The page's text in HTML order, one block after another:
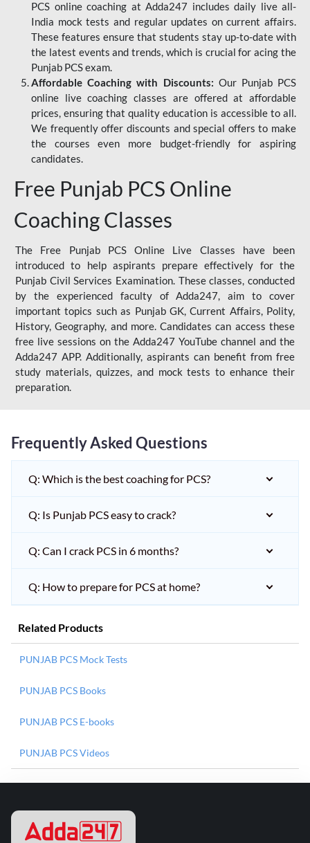
PCS online coaching at Adda247 includes daily live all-
India mock tests and regular updates on current affairs.
These features ensure that students stay up-to-date with
the latest events and trends, which is crucial for acing the
Punjab PCS exam.
Affordable Coaching with Discounts: Our Punjab PCS
online live coaching classes are offered at affordable
prices, ensuring that quality education is accessible to all.
We frequently offer discounts and special offers to make
the courses even more budget-friendly for aspiring
candidates.
Free Punjab PCS Online
Coaching Classes
The Free Punjab PCS Online Live Classes have been
introduced to help aspirants prepare effectively for the
Punjab Civil Services Examination. These classes, conducted
by the experienced faculty of Adda247, aim to cover
important topics such as Punjab GK, Current Affairs, Polity,
History, Geography, and more. Candidates can access these
free live sessions on the Adda247 YouTube channel and the
Adda247 APP. Additionally, aspirants can benefit from free
study materials, quizzes, and mock tests to enhance their
preparation.
Frequently Asked Questions
Q: Which is the best coaching for PCS?
Q: Is Punjab PCS easy to crack?
Q: Can I crack PCS in 6 months?
Q: How to prepare for PCS at home?
Related Products
PUNJAB PCS Mock Tests
PUNJAB PCS Books
PUNJAB PCS E-books
PUNJAB PCS Videos